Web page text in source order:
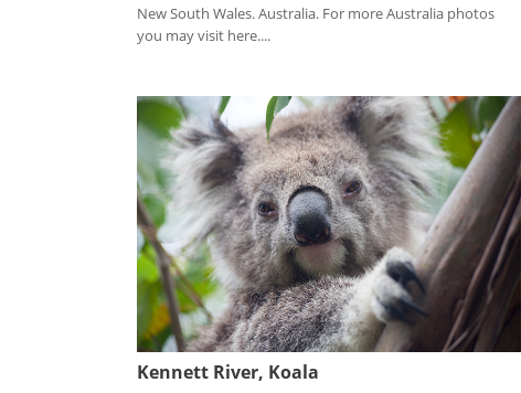
New South Wales. Australia. For more Australia photos
you may visit here....
Kennett River, Koala